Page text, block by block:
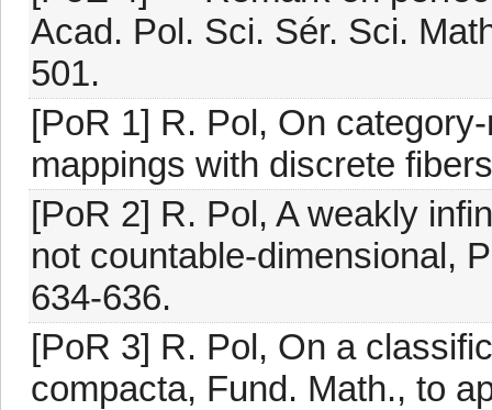
Acad. Pol. Sci. Sér. Sci.
501.
[PoR 1] R. Pol, On
mappings with discrete
[PoR 2] R. Pol, A weakly
not countable-dimensional,
634-636.
[PoR 3] R. Pol, On a
compacta, Fund. Math., to